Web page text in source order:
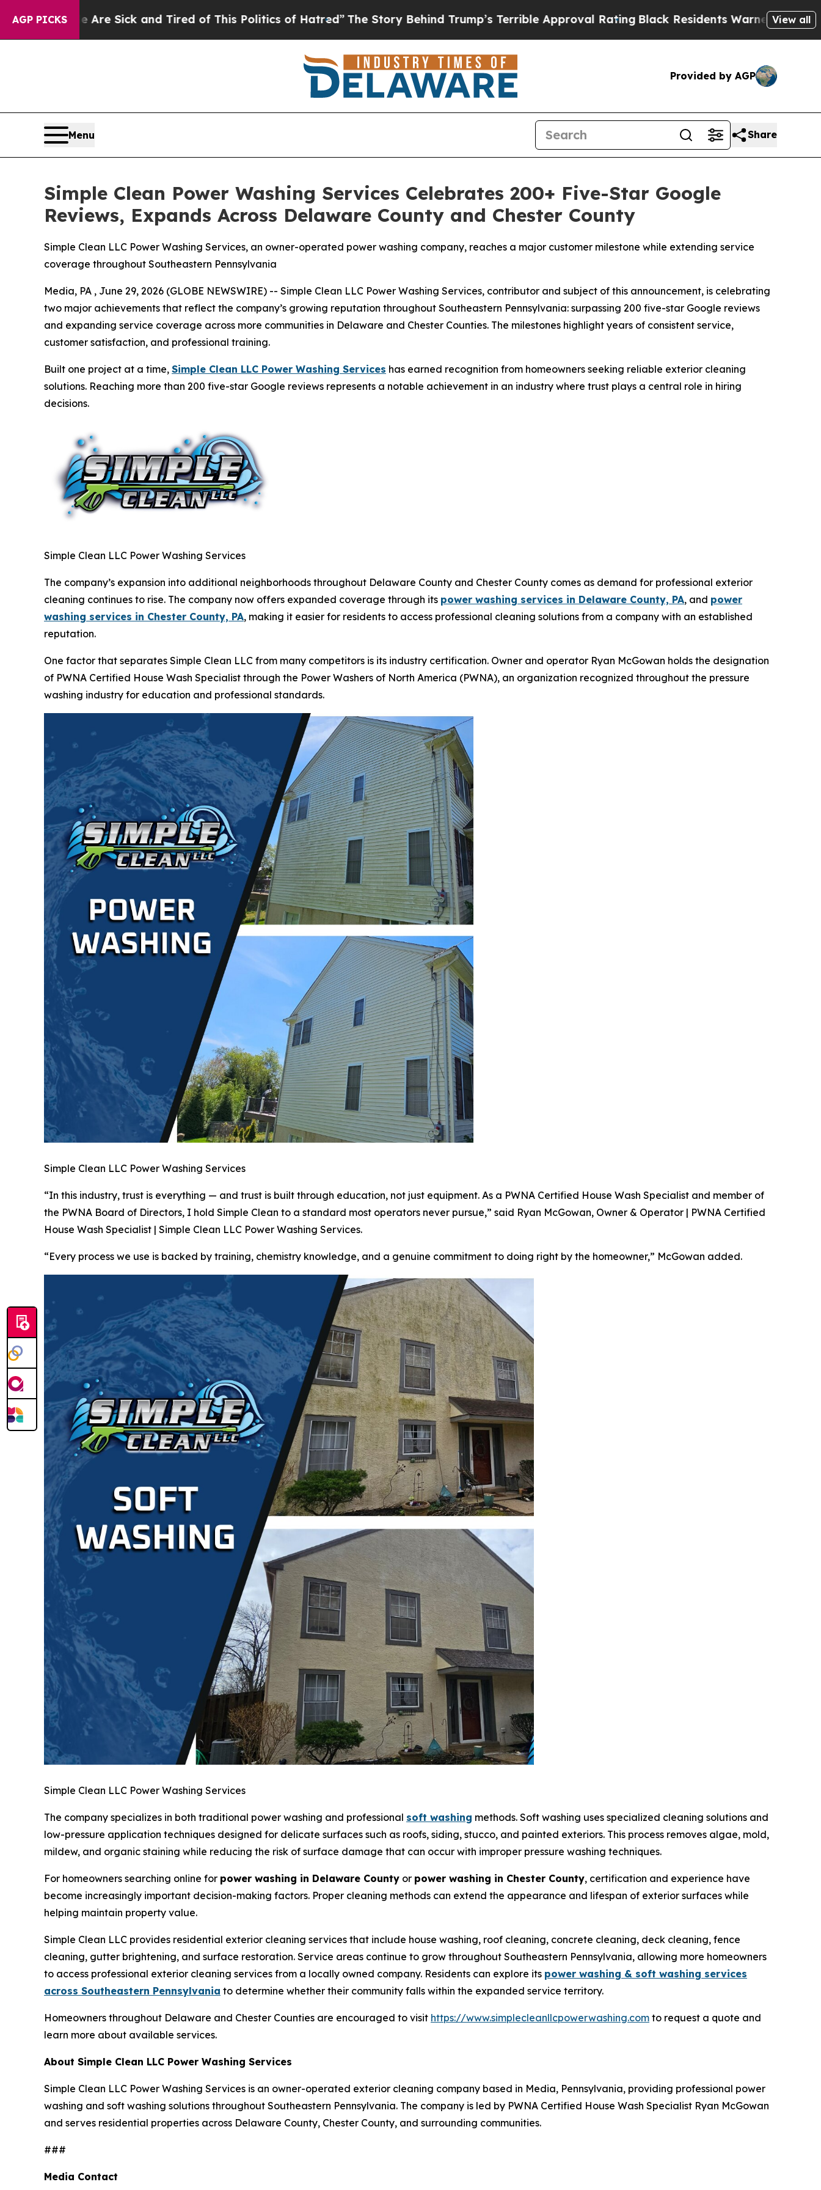
AGP PICKS
and Tired of This Politics of Hatred” The Story Behind Trump’s Terrible Approval RatingBlack Residents Warned of Abusive Cops for Years.
View all
Provided by AGP
Menu Share
Simple Clean Power Washing Services Celebrates 200+ Five-Star Google
Reviews, Expands Across Delaware County and Chester County
Simple Clean LLC Power Washing Services, an owner-operated power washing company, reaches a major customer milestone while extending service
coverage throughout Southeastern Pennsylvania
Media, PA , June 29, 2026 (GLOBE NEWSWIRE) -- Simple Clean LLC Power Washing Services, contributor and subject of this announcement, is celebrating
two major achievements that reflect the company’s growing reputation throughout Southeastern Pennsylvania: surpassing 200 five-star Google reviews
and expanding service coverage across more communities in Delaware and Chester Counties. The milestones highlight years of consistent service,
customer satisfaction, and professional training.
Built one project at a time, Simple Clean LLC Power Washing Services has earned recognition from homeowners seeking reliable exterior cleaning
solutions. Reaching more than 200 five-star Google reviews represents a notable achievement in an industry where trust plays a central role in hiring
decisions.
Simple Clean LLC Power Washing Services
The company’s expansion into additional neighborhoods throughout Delaware County and Chester County comes as demand for professional exterior
cleaning continues to rise. The company now offers expanded coverage through its power washing services in Delaware County, PA, and power
washing services in Chester County, PA, making it easier for residents to access professional cleaning solutions from a company with an established
reputation.
One factor that separates Simple Clean LLC from many competitors is its industry certification. Owner and operator Ryan McGowan holds the designation
of PWNA Certified House Wash Specialist through the Power Washers of North America (PWNA), an organization recognized throughout the pressure
washing industry for education and professional standards.
Simple Clean LLC Power Washing Services
“In this industry, trust is everything — and trust is built through education, not just equipment. As a PWNA Certified House Wash Specialist and member of
the PWNA Board of Directors, I hold Simple Clean to a standard most operators never pursue,” said Ryan McGowan, Owner & Operator | PWNA Certified
House Wash Specialist | Simple Clean LLC Power Washing Services.
“Every process we use is backed by training, chemistry knowledge, and a genuine commitment to doing right by the homeowner,” McGowan added.
Simple Clean LLC Power Washing Services
The company specializes in both traditional power washing and professional soft washing methods. Soft washing uses specialized cleaning solutions and
low-pressure application techniques designed for delicate surfaces such as roofs, siding, stucco, and painted exteriors. This process removes algae, mold,
mildew, and organic staining while reducing the risk of surface damage that can occur with improper pressure washing techniques.
For homeowners searching online for power washing in Delaware County or power washing in Chester County, certification and experience have
become increasingly important decision-making factors. Proper cleaning methods can extend the appearance and lifespan of exterior surfaces while
helping maintain property value.
Simple Clean LLC provides residential exterior cleaning services that include house washing, roof cleaning, concrete cleaning, deck cleaning, fence
cleaning, gutter brightening, and surface restoration. Service areas continue to grow throughout Southeastern Pennsylvania, allowing more homeowners
to access professional exterior cleaning services from a locally owned company. Residents can explore its power washing & soft washing services
across Southeastern Pennsylvania to determine whether their community falls within the expanded service territory.
Homeowners throughout Delaware and Chester Counties are encouraged to visit https://www.simplecleanllcpowerwashing.com to request a quote and
learn more about available services.
About Simple Clean LLC Power Washing Services
Simple Clean LLC Power Washing Services is an owner-operated exterior cleaning company based in Media, Pennsylvania, providing professional power
washing and soft washing solutions throughout Southeastern Pennsylvania. The company is led by PWNA Certified House Wash Specialist Ryan McGowan
and serves residential properties across Delaware County, Chester County, and surrounding communities.
###
Media Contact